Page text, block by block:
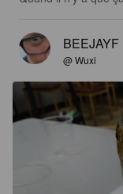
BEEJAYF
@ Wuxi